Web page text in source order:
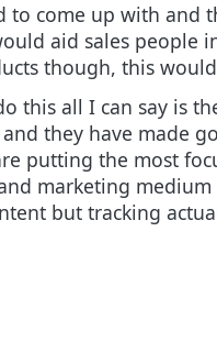
to come up with and
aid sales people
though, this
this all I can say is
they have made
putting the most
marketing
but tracking